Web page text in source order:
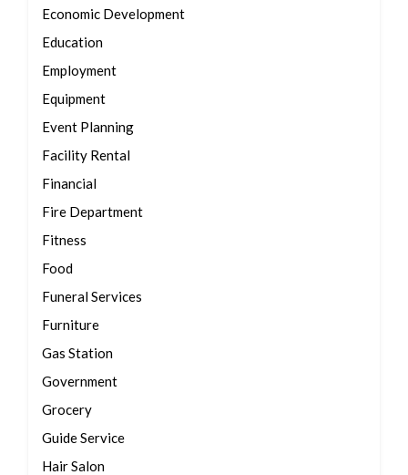
Economic Development
Education
Employment
Equipment
Event Planning
Facility Rental
Financial
Fire Department
Fitness
Food
Funeral Services
Furniture
Gas Station
Government
Grocery
Guide Service
Hair Salon